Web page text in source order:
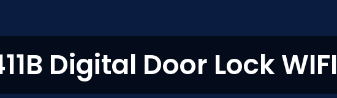
Digital Door Lock WIFI